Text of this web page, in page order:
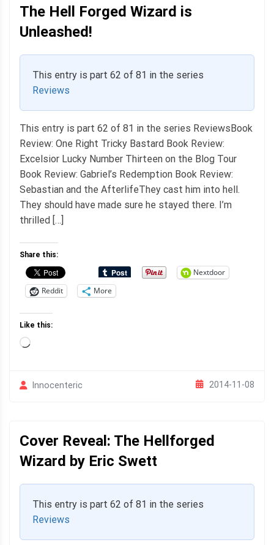
The Hell Forged Wizard is
Unleashed!
This entry is part 62 of 81 in the series
Reviews
This entry is part 62 of 81 in the series ReviewsBook
Review: One Right Tricky Bastard Book Review:
Excelsior Lucky Number Thirteen on the Blog Tour
Book Review: Gabriel’s Redemption Book Review:
Sebastian and the AfterlifeThey cast him into hell.
They should have made sure he stayed there. I’m
thrilled […]
Share this:
Nextdoor
Reddit
More
Like this:
Loading…
Innocenteric 2014-11-08
Cover Reveal: The Hellforged
Wizard by Eric Swett
This entry is part 62 of 81 in the series
Reviews